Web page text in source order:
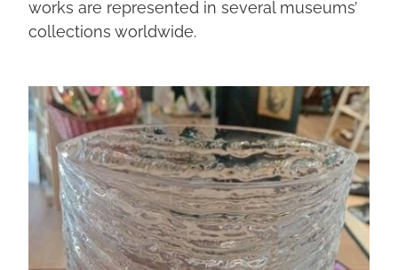
works are represented in several museums’
collections worldwide.